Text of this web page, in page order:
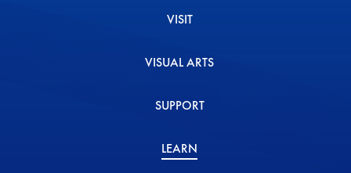
VISIT
VISUAL ARTS
SUPPORT
LEARN